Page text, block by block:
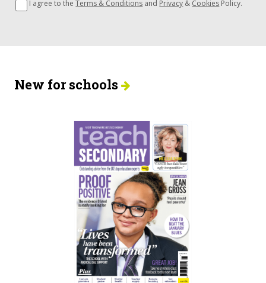
I agree to theTerms & Conditions and Privacy & Cookies Policy.
New for schools